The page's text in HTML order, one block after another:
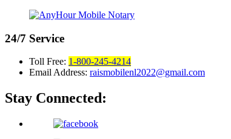
24/7 Service
Toll Free: 1-800-245-4214
Email Address: raismobilenl2022@gmail.com
Stay Connected: